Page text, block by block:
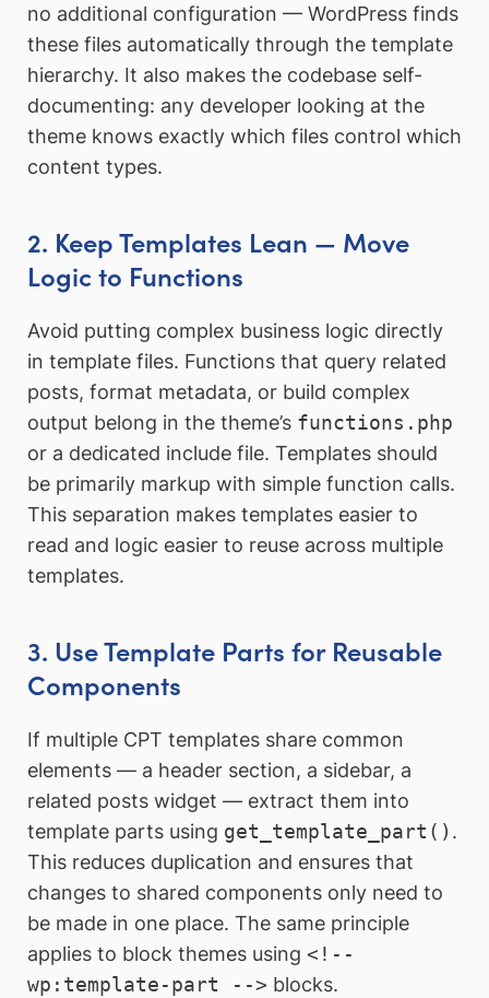
no additional configuration — WordPress finds
these files automatically through the template
hierarchy. It also makes the codebase self-
documenting: any developer looking at the
theme knows exactly which files control which
content types.
2. Keep Templates Lean — Move
Logic to Functions
Avoid putting complex business logic directly
in template files. Functions that query related
posts, format metadata, or build complex
output belong in the theme’s functions.php
or a dedicated include file. Templates should
be primarily markup with simple function calls.
This separation makes templates easier to
read and logic easier to reuse across multiple
templates.
3. Use Template Parts for Reusable
Components
If multiple CPT templates share common
elements — a header section, a sidebar, a
related posts widget — extract them into
template parts using get_template_part() .
This reduces duplication and ensures that
changes to shared components only need to
be made in one place. The same principle
applies to block themes using <!--
wp:template-part --> blocks.